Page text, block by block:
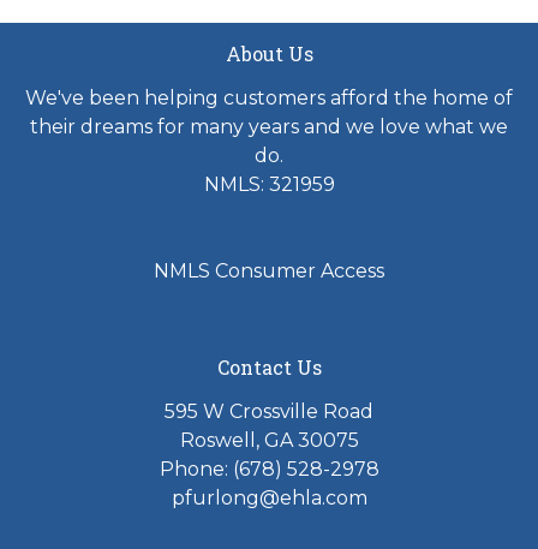
About Us
We've been helping customers afford the home of
their dreams for many years and we love what we
do.
NMLS: 321959
NMLS Consumer Access
Contact Us
595 W Crossville Road
Roswell, GA 30075
Phone: (678) 528-2978
pfurlong@ehla.com